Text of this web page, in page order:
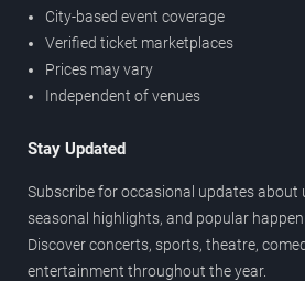
City-based event coverage
Verified ticket marketplaces
Prices may vary
Independent of venues
Stay Updated
Subscribe for occasional updates about
seasonal highlights, and popular
Discover concerts, sports, theatre,
entertainment throughout the year.